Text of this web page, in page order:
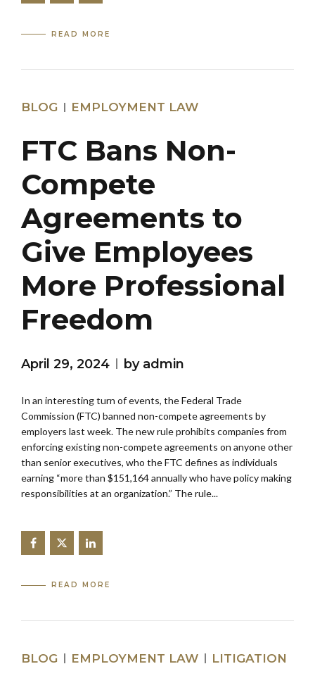
READ MORE
BLOG EMPLOYMENT LAW
FTC Bans Non-
Compete
Agreements to
Give Employees
More Professional
Freedom
April 29, 2024 by admin
In an interesting turn of events, the Federal Trade
Commission (FTC) banned non-compete agreements by
employers last week. The new rule prohibits companies from
enforcing existing non-compete agreements on anyone other
than senior executives, who the FTC defines as individuals
earning “more than $151,164 annually who have policy making
responsibilities at an organization.” The rule...
READ MORE
BLOG EMPLOYMENT LAW LITIGATION